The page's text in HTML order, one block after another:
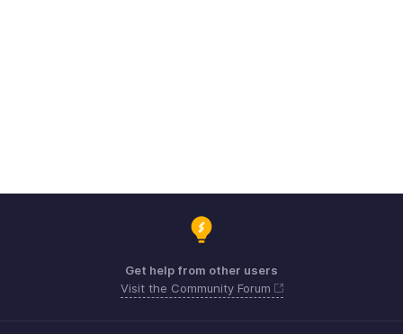
Get help from other users
Visit the Community Forum